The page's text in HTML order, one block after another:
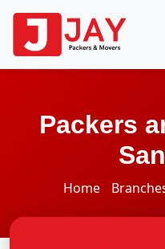
Packers
Home